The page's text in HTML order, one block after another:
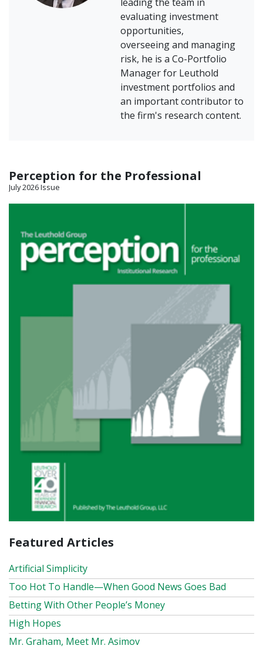
evaluating investment
opportunities,
overseeing and managing
risk, he is a Co-Portfolio
Manager for Leuthold
investment portfolios and
an important contributor to
the firm's research content.
Perception for the Professional
July 2026 Issue
Featured Articles
Artificial Simplicity
Too Hot To Handle—When Good News Goes Bad
Betting With Other People’s Money
High Hopes
Mr. Graham, Meet Mr. Asimov